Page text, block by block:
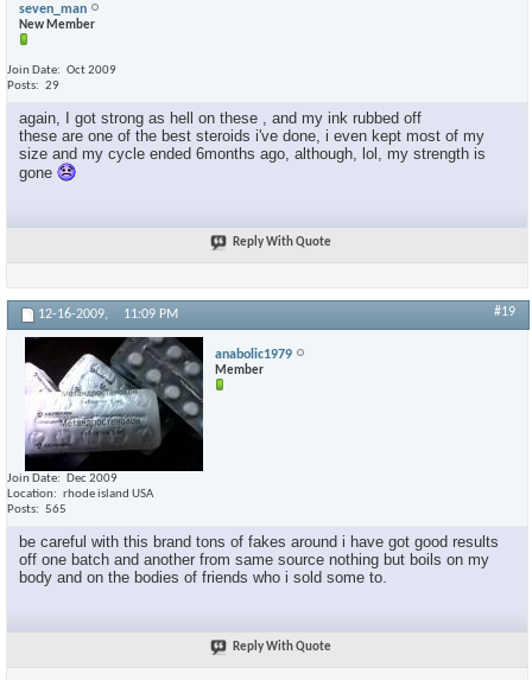
seven_man
New Member
Join Date
Oct 2009
Posts
29
again, I got strong as hell on these , and my ink rubbed off
these are one of the best steroids i've done, i even kept most of my
size and my cycle ended 6months ago, although, lol, my strength is
gone
Reply With Quote
12-16-2009, 11:09 PM #19
anabolic1979
Member
Join Date
Dec 2009
Location
rhode island USA
Posts
565
be careful with this brand tons of fakes around i have got good results
off one batch and another from same source nothing but boils on my
body and on the bodies of friends who i sold some to.
Reply With Quote